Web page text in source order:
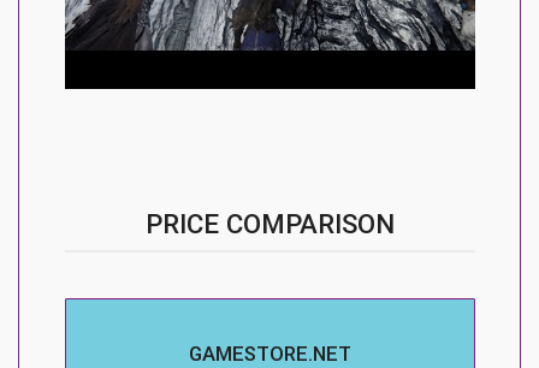
PRICE COMPARISON
GAMESTORE.NET